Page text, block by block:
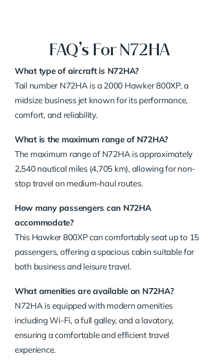
FAQ’s For N72HA
What type of aircraft is N72HA?
Tail number N72HA is a 2000 Hawker 800XP, a
midsize business jet known for its performance,
comfort, and reliability.
What is the maximum range of N72HA?
The maximum range of N72HA is approximately
2,540 nautical miles (4,705 km), allowing for non-
stop travel on medium-haul routes.
How many passengers can N72HA
accommodate?
This Hawker 800XP can comfortably seat up to 15
passengers, offering a spacious cabin suitable for
both business and leisure travel.
What amenities are available on N72HA?
N72HA is equipped with modern amenities
including Wi-Fi, a full galley, and a lavatory,
ensuring a comfortable and efficient travel
experience.